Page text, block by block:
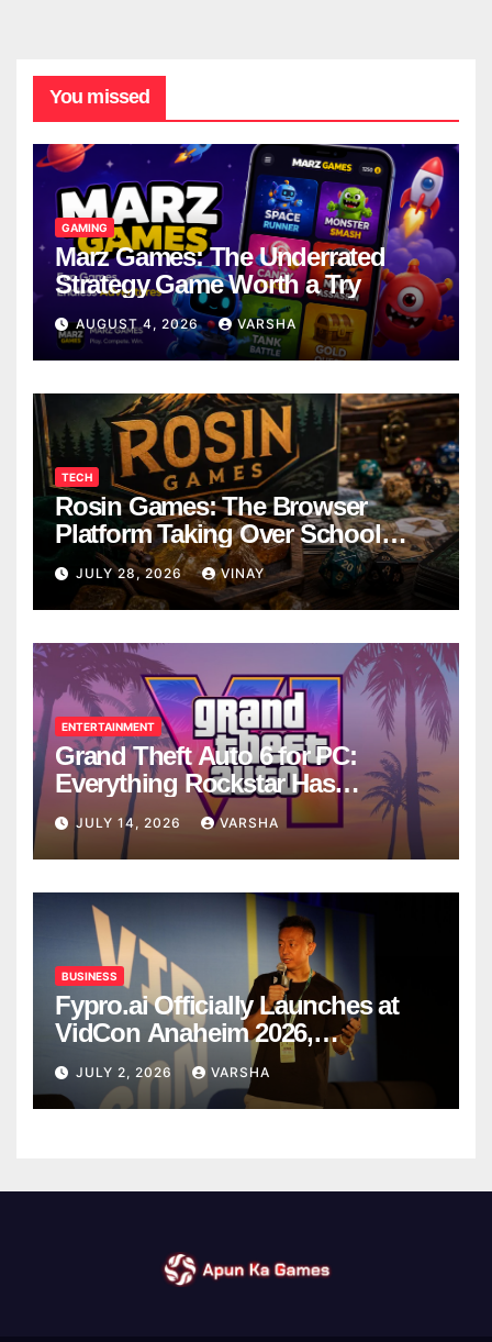
You missed
GAMING
Marz Games: The Underrated
Strategy Game Worth a Try
AUGUST 4, 2026 VARSHA
TECH
Rosin Games: The Browser
Platform Taking Over School
Breaks
JULY 28, 2026 VINAY
ENTERTAINMENT
Grand Theft Auto 6 for PC:
Everything Rockstar Has
Confirmed So Far
JULY 14, 2026 VARSHA
BUSINESS
Fypro.ai Officially Launches at
VidCon Anaheim 2026,
Introducing an AI Growth Engine
for Creator-Led Commerce
JULY 2, 2026 VARSHA